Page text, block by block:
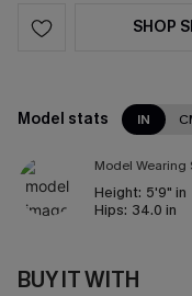
SHOP
Model stats IN
Model Wearing
Height: 5'9" in
Hips: 34.0 in
BUY IT WITH